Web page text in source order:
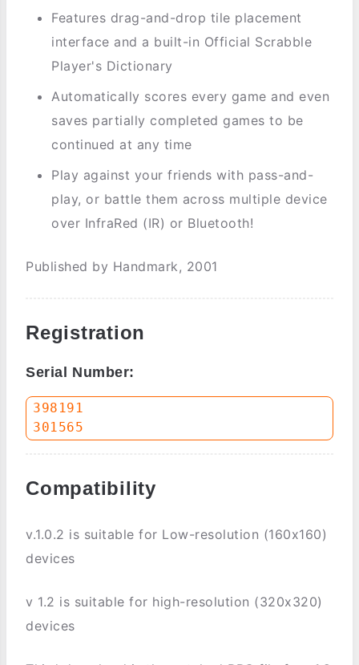
Features drag-and-drop tile placement
interface and a built-in Official Scrabble
Player's Dictionary
Automatically scores every game and even
saves partially completed games to be
continued at any time
Play against your friends with pass-and-
play, or battle them across multiple device
over InfraRed (IR) or Bluetooth!
Published by Handmark, 2001
Registration
Serial Number:
398191
Compatibility
v.1.0.2 is suitable for Low-resolution (160x160)
devices
v 1.2 is suitable for high-resolution (320x320)
devices